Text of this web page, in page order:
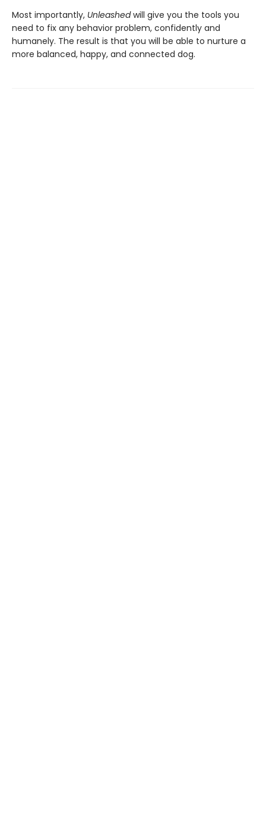
Most importantly, Unleashedwill give you the tools you
need to fix any behavior problem, confidently and
humanely. The result is that you will be able to nurture a
more balanced, happy, and connected dog.